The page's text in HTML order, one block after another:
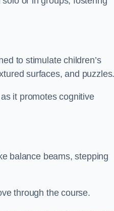
to stimulate children’s
surfaces, and
it promotes cognitive
balance beams, stepping
through the course.